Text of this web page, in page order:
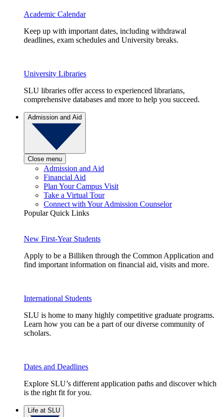
Academic Calendar
Keep up with important dates, including withdrawal
deadlines, exam schedules and University breaks.
University Libraries
SLU libraries offer access to experienced librarians,
comprehensive databases and more to help you succeed.
Admission and Aid
Close menu
Admission and Aid
Financial Aid
Plan Your Campus Visit
Take a Virtual Tour
Connect with Your Admission Counselor
Popular Quick Links
New First-Year Students
Apply to be a Billiken through the Common Application and
find important information on financial aid, visits and more.
International Students
SLU is home to many highly competitive graduate programs.
Learn how you can be a part of our diverse community of
scholars.
Dates and Deadlines
Explore SLU’s different application paths and discover which
is the right fit for you.
Life at SLU